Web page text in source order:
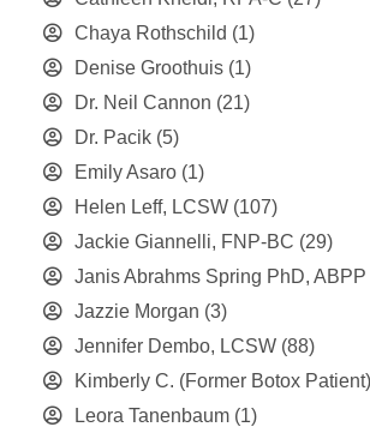
Chaya Rothschild (1)
Denise Groothuis (1)
Dr. Neil Cannon (21)
Dr. Pacik (5)
Emily Asaro (1)
Helen Leff, LCSW (107)
Jackie Giannelli, FNP-BC (29)
Janis Abrahms Spring PhD, ABPP
Jazzie Morgan (3)
Jennifer Dembo, LCSW (88)
Kimberly C. (Former Botox Patient)
Leora Tanenbaum (1)